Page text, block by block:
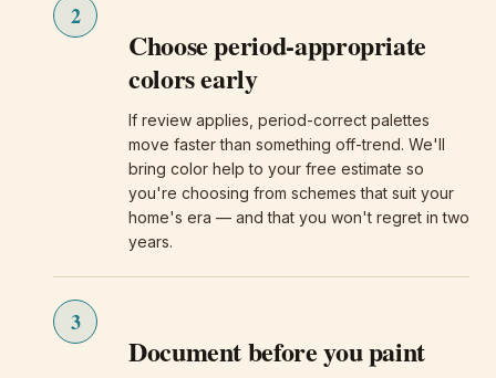
2
Choose period-appropriate
colors early
If review applies, period-correct palettes
move faster than something off-trend. We'll
bring color help to your free estimate so
you're choosing from schemes that suit your
home's era — and that you won't regret in two
years.
3
Document before you paint